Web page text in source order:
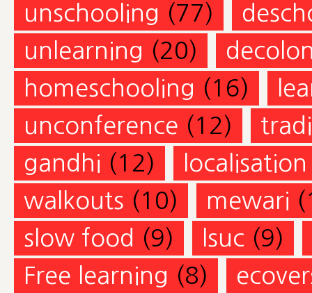
unschooling (77)
unlearning (20)
homeschooling (16)
unconference (12)
gandhi (12)
localisation
walkouts (10) mewari
slow food (9) lsuc (9)
Free learning (8)